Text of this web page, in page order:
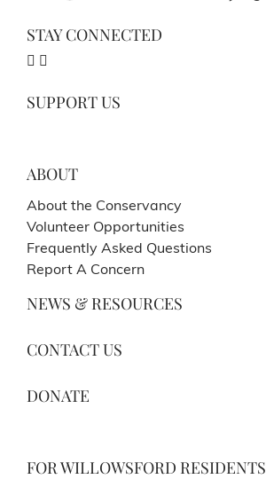
STAY CONNECTED
SUPPORT US
ABOUT
About the Conservancy
Volunteer Opportunities
Frequently Asked Questions
Report A Concern
NEWS & RESOURCES
CONTACT US
DONATE
FOR WILLOWSFORD RESIDENTS